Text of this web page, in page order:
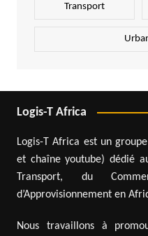
Transport
Logis-T Africa
Logis-T Africa est un
et chaîne youtube) dédié
Transport, du
d’Approvisionnement en
Nous travaillons à